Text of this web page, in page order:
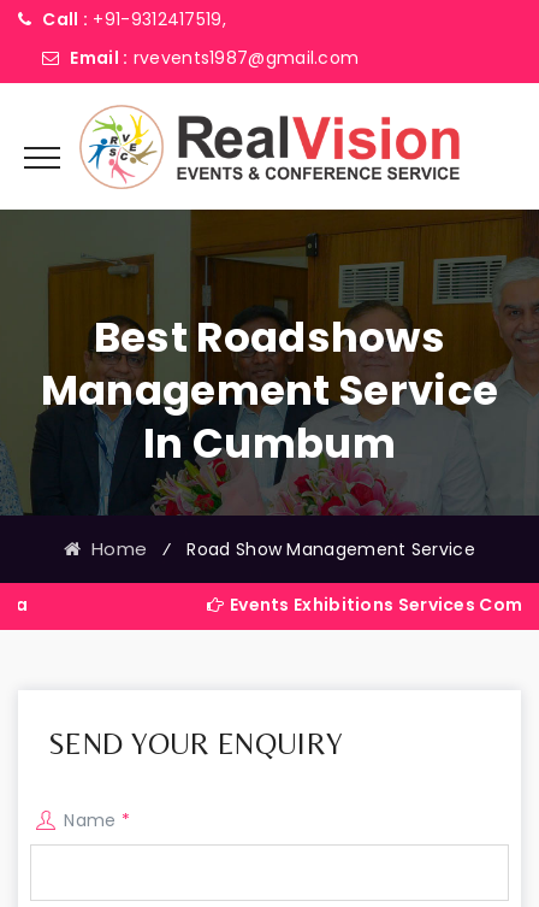
Call : +91-9312417519,
Email : rvevents1987@gmail.com
Best Roadshows
Management Service
In Cumbum
Home ⁄ Road Show Management Service
Events Exhibitions Services Company in
SEND YOUR ENQUIRY
Name *